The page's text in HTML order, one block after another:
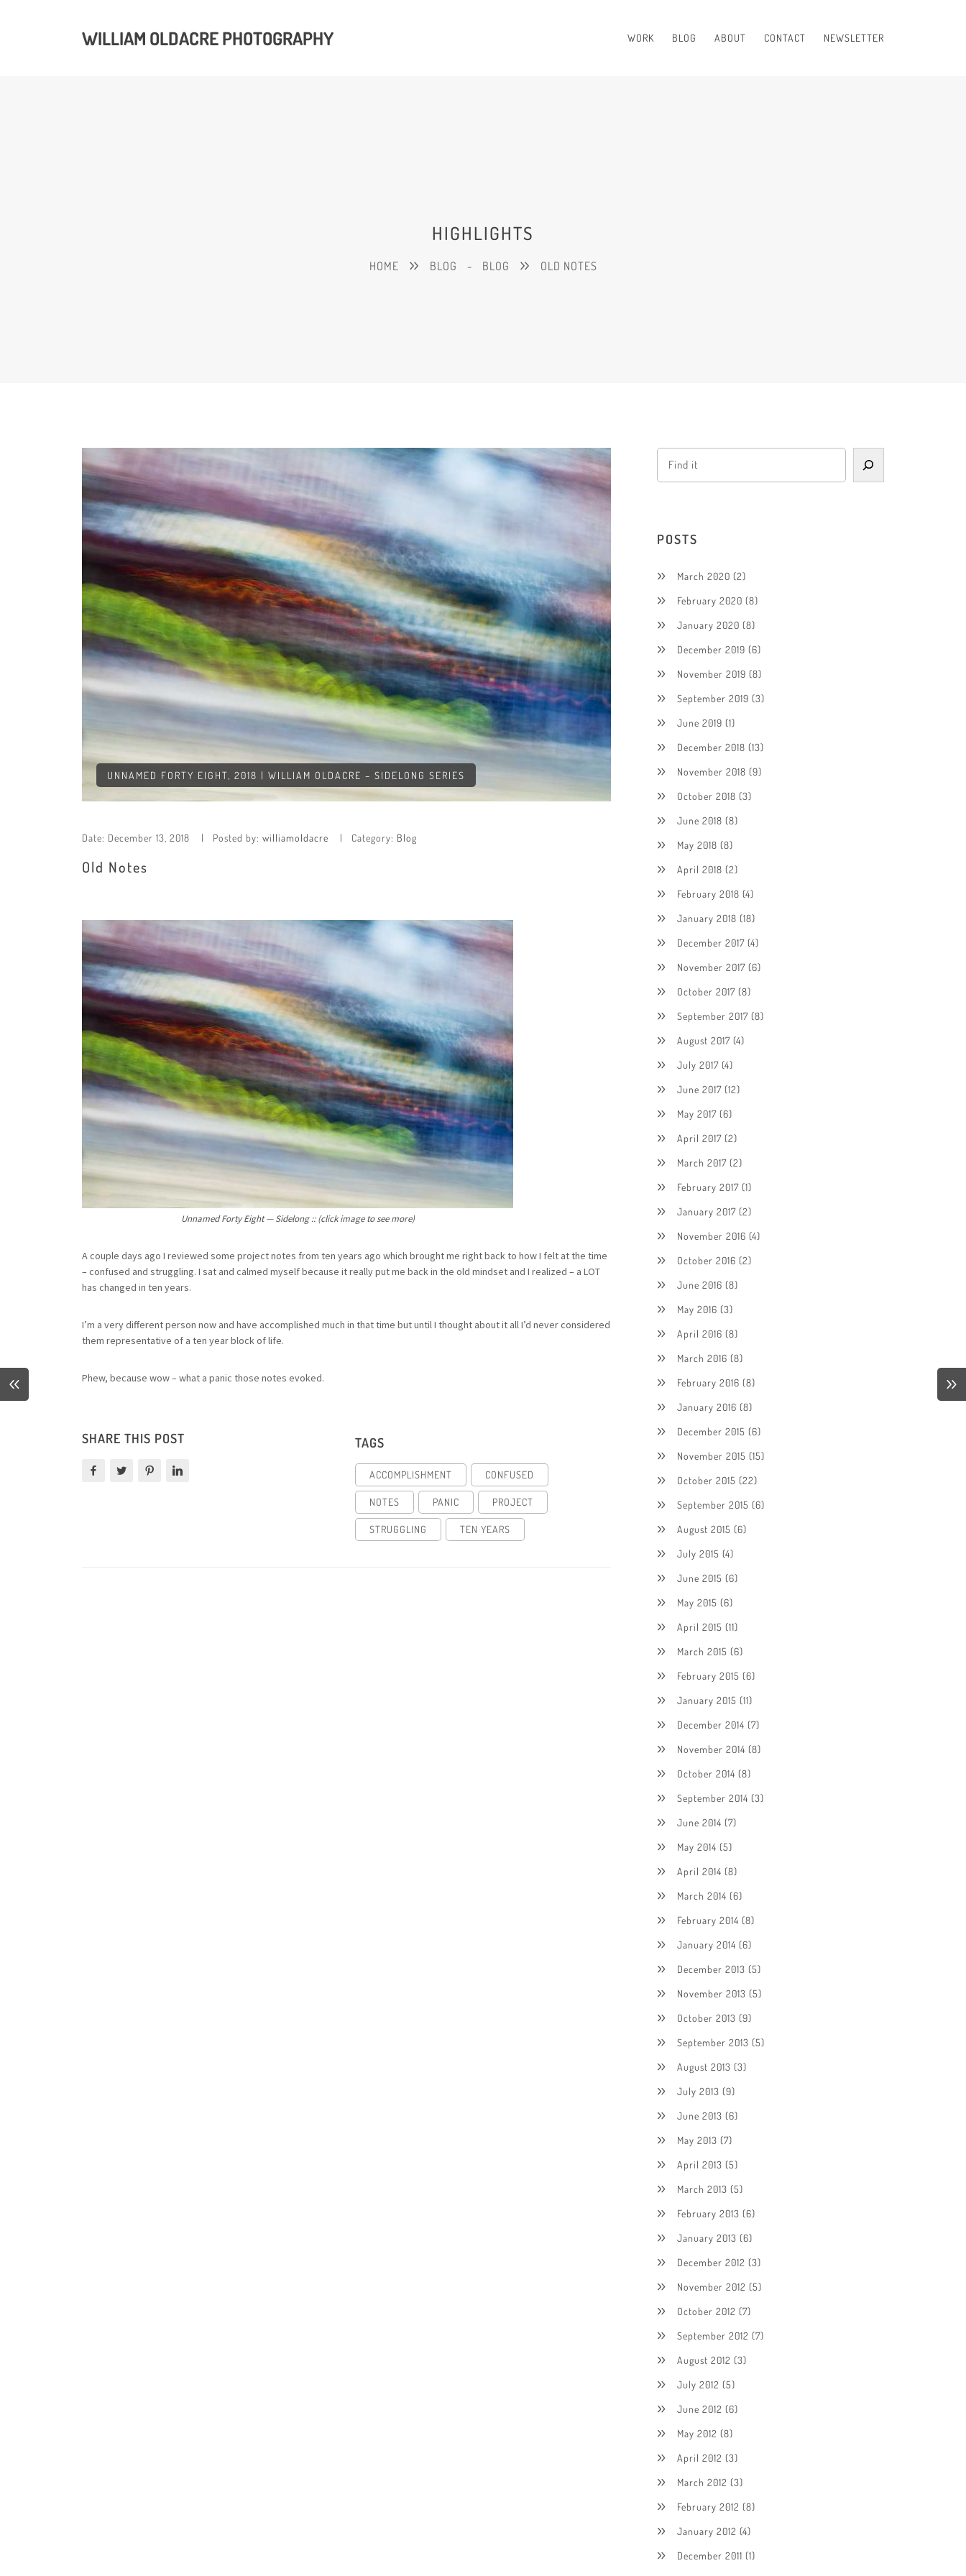
WILLIAM OLDACRE PHOTOGRAPHY WORK BLOG ABOUT CONTACT NEWSLETTER
HIGHLIGHTS
HOME BLOG - BLOG OLD NOTES
UNNAMED FORTY EIGHT, 2018 | WILLIAM OLDACRE – SIDELONG SERIES
Date: December 13, 2018 Posted by: williamoldacre Category: Blog
Old Notes
Unnamed Forty Eight — Sidelong :: (click image to see more)
A couple days ago I reviewed some project notes from ten years ago which brought me right back to how I felt at the time
– confused and struggling. I sat and calmed myself because it really put me back in the old mindset and I realized – a LOT
has changed in ten years.
I’m a very different person now and have accomplished much in that time but until I thought about it all I’d never considered
them representative of a ten year block of life.
Phew, because wow – what a panic those notes evoked.
SHARE THIS POST TAGS
ACCOMPLISHMENT CONFUSED
NOTES PANIC PROJECT
STRUGGLING TEN YEARS
POSTS
March 2020 (2)
February 2020 (8)
January 2020 (8)
December 2019 (6)
November 2019 (8)
September 2019 (3)
June 2019 (1)
December 2018 (13)
November 2018 (9)
October 2018 (3)
June 2018 (8)
May 2018 (8)
April 2018 (2)
February 2018 (4)
January 2018 (18)
December 2017 (4)
November 2017 (6)
October 2017 (8)
September 2017 (8)
August 2017 (4)
July 2017 (4)
June 2017 (12)
May 2017 (6)
April 2017 (2)
March 2017 (2)
February 2017 (1)
January 2017 (2)
November 2016 (4)
October 2016 (2)
June 2016 (8)
May 2016 (3)
April 2016 (8)
March 2016 (8)
February 2016 (8)
January 2016 (8)
December 2015 (6)
November 2015 (15)
October 2015 (22)
September 2015 (6)
August 2015 (6)
July 2015 (4)
June 2015 (6)
May 2015 (6)
April 2015 (11)
March 2015 (6)
February 2015 (6)
January 2015 (11)
December 2014 (7)
November 2014 (8)
October 2014 (8)
September 2014 (3)
June 2014 (7)
May 2014 (5)
April 2014 (8)
March 2014 (6)
February 2014 (8)
January 2014 (6)
December 2013 (5)
November 2013 (5)
October 2013 (9)
September 2013 (5)
August 2013 (3)
July 2013 (9)
June 2013 (6)
May 2013 (7)
April 2013 (5)
March 2013 (5)
February 2013 (6)
January 2013 (6)
December 2012 (3)
November 2012 (5)
October 2012 (7)
September 2012 (7)
August 2012 (3)
July 2012 (5)
June 2012 (6)
May 2012 (8)
April 2012 (3)
March 2012 (3)
February 2012 (8)
January 2012 (4)
December 2011 (1)